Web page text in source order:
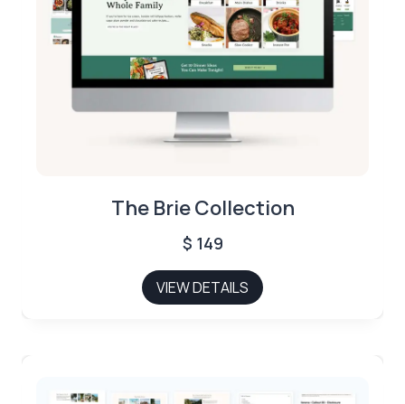
The Brie Collection
$ 149
VIEW DETAILS